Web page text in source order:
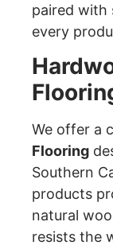
paired with
every
We offer a
Flooring
Southern
products
natural
resists the